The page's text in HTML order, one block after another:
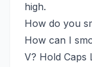
high.
How do you
How can I
V? Hold Caps